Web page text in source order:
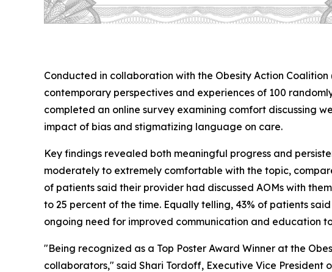
Conducted in collaboration with the Obesity Action
contemporary perspectives and experiences of 100
completed an online survey examining comfort discussing
impact of bias and stigmatizing language on care.
Key findings revealed both meaningful progress and
moderately to extremely comfortable with the topic,
of patients said their provider had discussed AOMs with
to 25 percent of the time. Equally telling, 43% of patients
ongoing need for improved communication and education
"Being recognized as a Top Poster Award Winner at the
collaborators," said Shari Tordoff, Executive Vice